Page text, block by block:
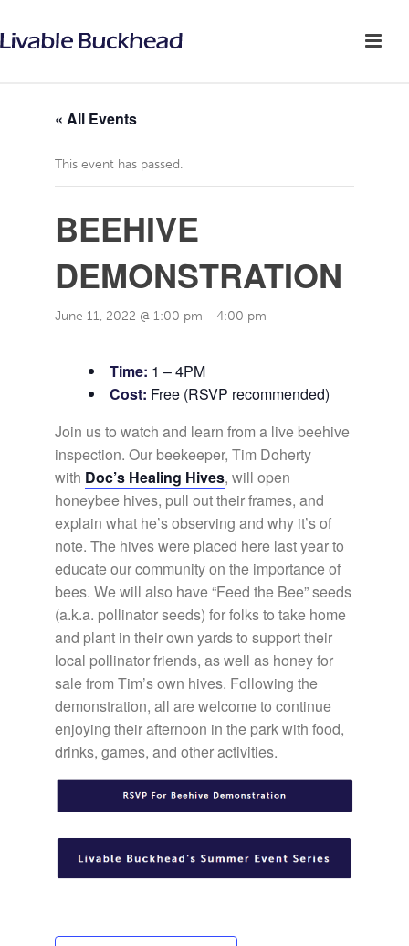
« All Events
This event has passed.
BEEHIVE
DEMONSTRATION
June 11, 2022 @ 1:00 pm - 4:00 pm
Time: 1 – 4PM
Cost: Free (RSVP recommended)
Join us to watch and learn from a live beehive
inspection. Our beekeeper, Tim Doherty
with Doc’s Healing Hives, will open
honeybee hives, pull out their frames, and
explain what he’s observing and why it’s of
note. The hives were placed here last year to
educate our community on the importance of
bees. We will also have “Feed the Bee” seeds
(a.k.a. pollinator seeds) for folks to take home
and plant in their own yards to support their
local pollinator friends, as well as honey for
sale from Tim’s own hives. Following the
demonstration, all are welcome to continue
enjoying their afternoon in the park with food,
drinks, games, and other activities.